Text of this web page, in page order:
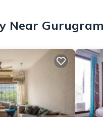
Near Gurugram